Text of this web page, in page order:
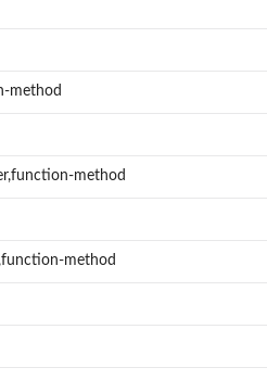
method
method
method